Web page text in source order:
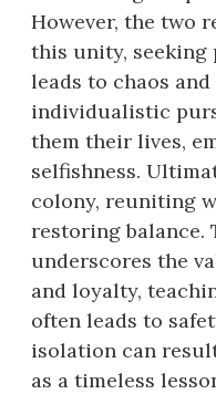
However, the two
this unity, seeking
leads to chaos
individualistic
them their lives,
selfishness.
colony, reuniting
restoring balance.
underscores the
and loyalty,
often leads to
isolation can
as a timeless